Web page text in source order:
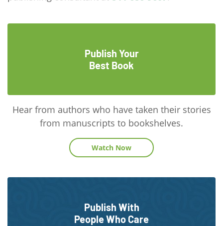
Publish Your
Best Book
Hear from authors who have taken their stories
from manuscripts to bookshelves.
Watch Now
Publish With
People Who Care